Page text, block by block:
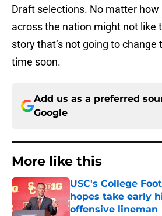
Draft selections. No matter
across the nation might not like
story that’s not going to
time soon.
Add us as a preferred
Google
More like this
USC's College
hopes take early
offensive lineman